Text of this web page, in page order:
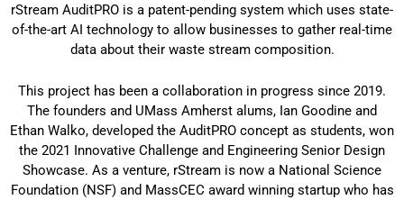
rStream AuditPRO is a patent-pending system which uses state-
of-the-art AI technology to allow businesses to gather real-time
data about their waste stream composition.
This project has been a collaboration in progress since 2019.
The founders and UMass Amherst alums, Ian Goodine and
Ethan Walko, developed the AuditPRO concept as students, won
the 2021 Innovative Challenge and Engineering Senior Design
Showcase. As a venture, rStream is now a National Science
Foundation (NSF) and MassCEC award winning startup who has